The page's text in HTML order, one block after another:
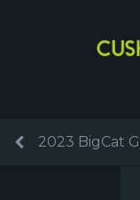
2023 BigCat